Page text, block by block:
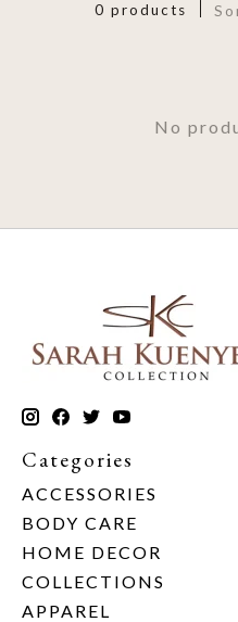
0 products
No
Categories
ACCESSORIES
BODY CARE
HOME DECOR
COLLECTIONS
APPAREL